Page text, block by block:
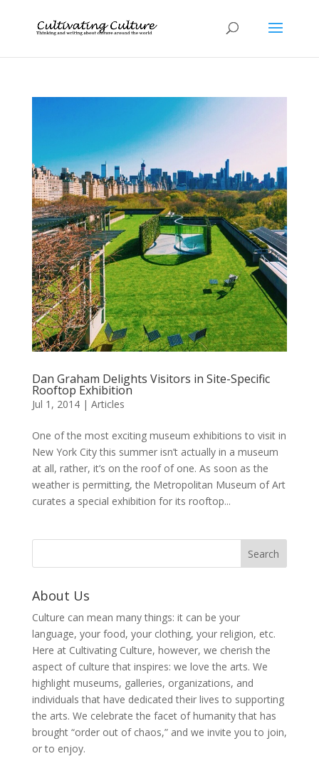
Dan Graham Delights Visitors in Site-Specific
Rooftop Exhibition
Jul 1, 2014| Articles
One of the most exciting museum exhibitions to visit in
New York City this summer isn’t actually in a museum
at all, rather, it’s on the roof of one. As soon as the
weather is permitting, the Metropolitan Museum of Art
curates a special exhibition for its rooftop...
About Us
Culture can mean many things: it can be your
language, your food, your clothing, your religion, etc.
Here at Cultivating Culture, however, we cherish the
aspect of culture that inspires: we love the arts. We
highlight museums, galleries, organizations, and
individuals that have dedicated their lives to supporting
the arts. We celebrate the facet of humanity that has
brought “order out of chaos,” and we invite you to join,
or to enjoy.